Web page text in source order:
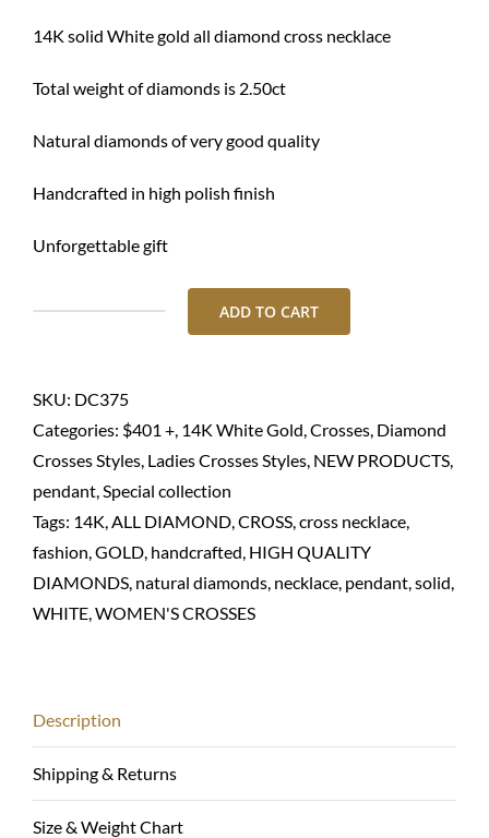
$ 8,450.00.
$ 6,400.00.
14K solid White gold all diamond cross necklace
Total weight of diamonds is 2.50ct
Natural diamonds of very good quality
Handcrafted in high polish finish
Unforgettable gift
White
gold
ADD TO CART
SKU: DC375
Categories: $401 + 14K White Gold Crosses Diamond
Crosses Styles Ladies Crosses Styles NEW PRODUCTS
pendant Special collection
Tags: 14K ALL DIAMOND CROSS cross necklace
fashion GOLD handcrafted HIGH QUALITY
DIAMONDS natural diamonds necklace pendant solid
WHITE WOMEN'S CROSSES
Description
Shipping & Returns
Size & Weight Chart